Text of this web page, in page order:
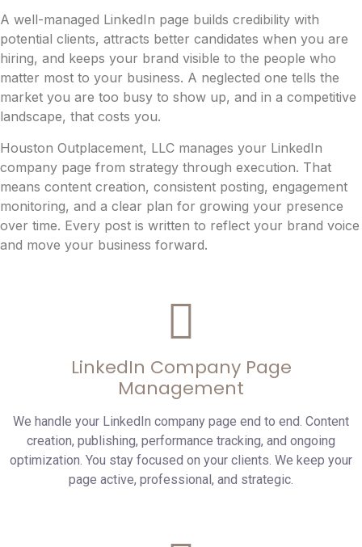
A well-managed LinkedIn page builds credibility with
potential clients, attracts better candidates when you are
hiring, and keeps your brand visible to the people who
matter most to your business. A neglected one tells the
market you are too busy to show up, and in a competitive
landscape, that costs you.
Houston Outplacement, LLC manages your LinkedIn
company page from strategy through execution. That
means content creation, consistent posting, engagement
monitoring, and a clear plan for growing your presence
over time. Every post is written to reflect your brand voice
and move your business forward.
LinkedIn Company Page
Management
We handle your LinkedIn company page end to end. Content
creation, publishing, performance tracking, and ongoing
optimization. You stay focused on your clients. We keep your
page active, professional, and strategic.